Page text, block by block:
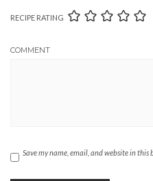
RECIPE RATING
COMMENT
Save my name, email, and website in